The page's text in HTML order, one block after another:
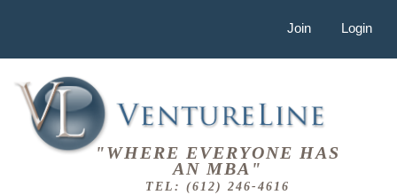
Join Login
"WHERE EVERYONE HAS
AN MBA"
TEL: (612) 246-4616